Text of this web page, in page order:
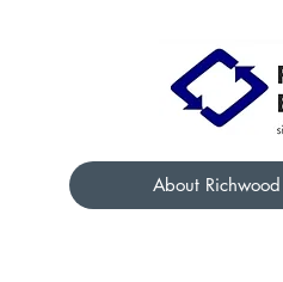
About Richwood